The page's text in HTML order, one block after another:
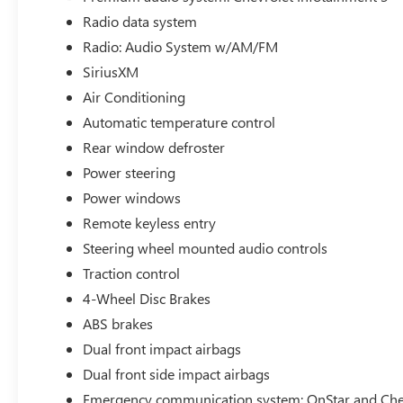
Remote Start, Premium Audio, Power Windows, Cruise
Car Play, Satelite Radio, Android Auto, Alloy Wheels,
Appearance Package, Premium Sound Package, Parking
Start, Cross Traffic Alert, Adaptive Cruise Control, Driver
steering wheel, Lane Change Alert w/Side Blind Zone
Preferred Equipment Group 2RS, Premium audio
Rear Park Assist, Wheels: 19 Black-Painted Machined
Radio data system
Radio: Audio System w/AM/FM
SiriusXM
Air Conditioning
Automatic temperature control
Rear window defroster
Power steering
Power windows
Remote keyless entry
Steering wheel mounted audio controls
Traction control
4-Wheel Disc Brakes
ABS brakes
Dual front impact airbags
Dual front side impact airbags
Emergency communication system: OnStar and